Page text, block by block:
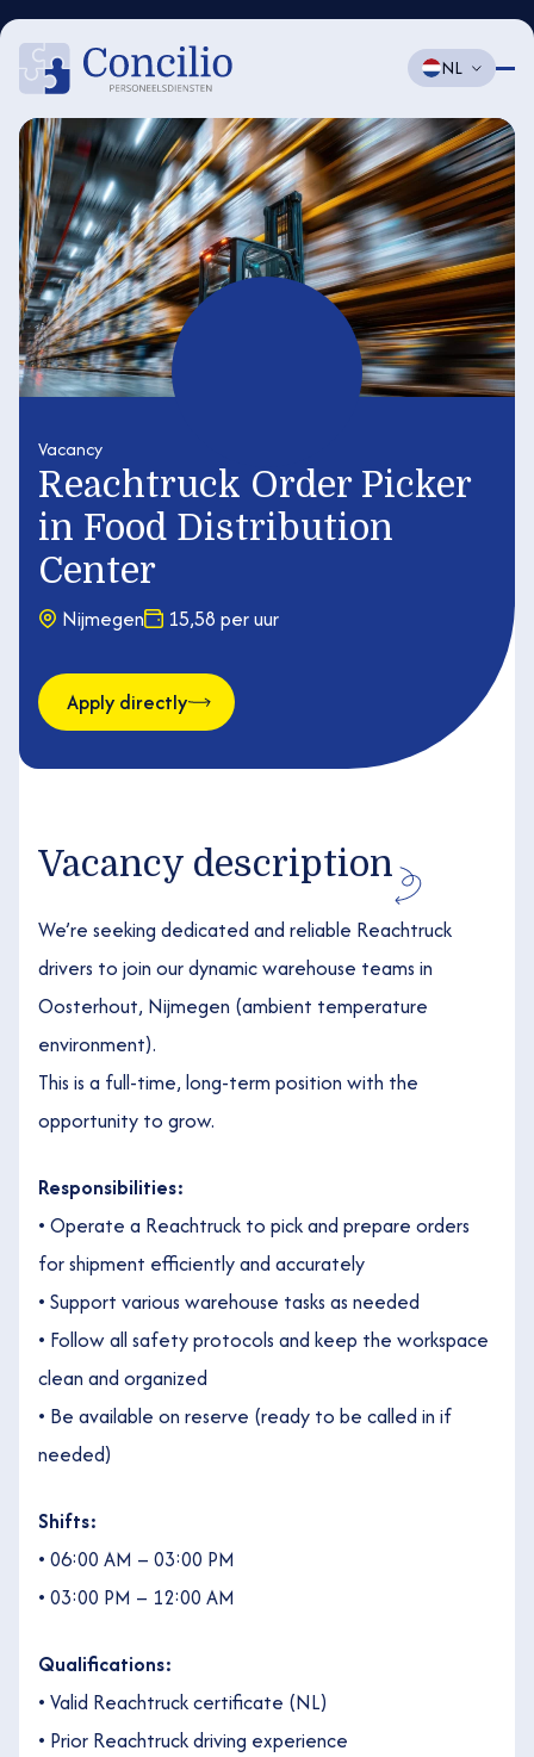
NL
Vacancy
Reachtruck Order Picker
in Food Distribution
Center
Nijmegen 15,58 per uur
Apply directly
Vacancy description
We’re seeking dedicated and reliable Reachtruck
drivers to join our dynamic warehouse teams in
Oosterhout, Nijmegen (ambient temperature
environment).
This is a full-time, long-term position with the
opportunity to grow.
Responsibilities:
• Operate a Reachtruck to pick and prepare orders
for shipment efficiently and accurately
• Support various warehouse tasks as needed
• Follow all safety protocols and keep the workspace
clean and organized
• Be available on reserve (ready to be called in if
needed)
Shifts:
• 06:00 AM – 03:00 PM
• 03:00 PM – 12:00 AM
Qualifications:
• Valid Reachtruck certificate (NL)
• Prior Reachtruck driving experience